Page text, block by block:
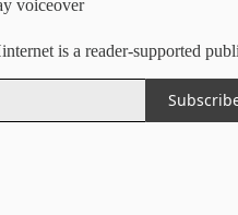
voiceover
is a reader-supported